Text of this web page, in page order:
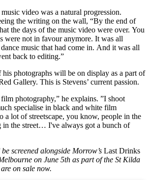
video was a natural progression.
the writing on the wall, “By the end of
the days of the music video were over. You
were not in favour anymore. It was all
music that had come in. And it was all
back to editing.”
his photographs will be on display as a part of
Gallery. This is Stevens’ current passion.
photography,” he explains. ”I shoot
specialise in black and white film
a lot of streetscape, you know, people in the
in the street… I've always got a bunch of
screened alongside Morrow’s Last Drinks
on June 5th as part of the St Kilda
are on sale now.